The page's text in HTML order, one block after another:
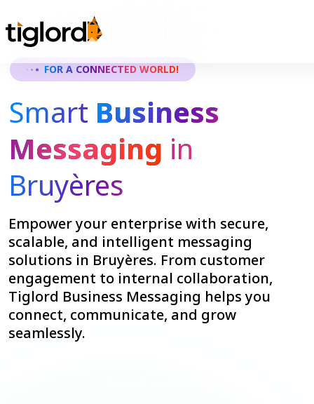
FOR A CONNECTED WORLD!
Smart Business
Messaging in
Bruyères
Empower your enterprise with secure,
scalable, and intelligent messaging
solutions in Bruyères. From customer
engagement to internal collaboration,
Tiglord Business Messaging helps you
connect, communicate, and grow
seamlessly.